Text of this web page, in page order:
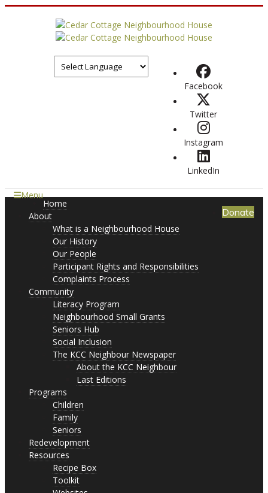
Facebook
Twitter
Instagram
LinkedIn
Menu
Donate
Home
About
What is a Neighbourhood House
Our History
Our People
Participant Rights and Responsibilities
Complaints Process
Community
Literacy Program
Neighbourhood Small Grants
Seniors Hub
Social Inclusion
The KCC Neighbour Newspaper
About the KCC Neighbour
Last Editions
Programs
Children
Family
Seniors
Redevelopment
Resources
Recipe Box
Toolkit